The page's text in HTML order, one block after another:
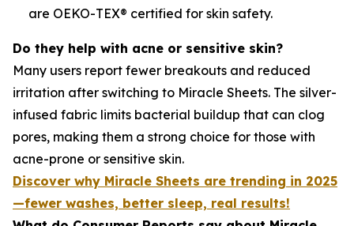
are OEKO-TEX® certified for skin safety.
Do they help with acne or sensitive skin?
Many users report fewer breakouts and reduced
irritation after switching to Miracle Sheets. The silver-
infused fabric limits bacterial buildup that can clog
pores, making them a strong choice for those with
acne-prone or sensitive skin.
Discover why Miracle Sheets are trending in 2025
—fewer washes, better sleep, real results!